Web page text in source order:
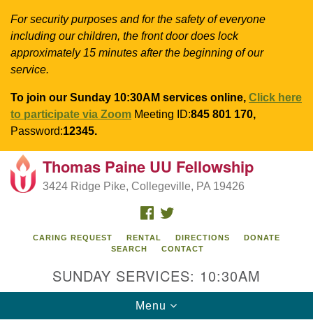
For security purposes and for the safety of everyone
including our children, the front door does lock
approximately 15 minutes after the beginning of our
service.
To join our Sunday 10:30AM services online, Click here
to participate via Zoom Meeting ID:845 801 170,
Password:12345.
Search
for:
Google
Map
Thomas Paine UU Fellowship
3424 Ridge Pike, Collegeville, PA 19426
FACEBOOK
CARING REQUEST RENTAL DIRECTIONS
DONATE
SEARCH
CONTACT
SUNDAY SERVICES: 10:30AM
Toggle
navigation
Menu